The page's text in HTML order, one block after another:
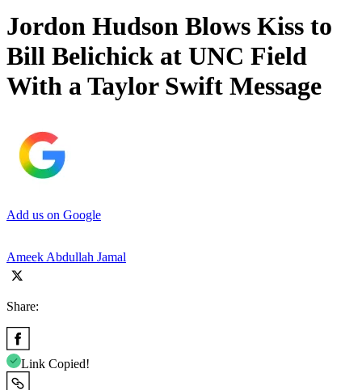
Jordon Hudson Blows Kiss to
Bill Belichick at UNC Field
With a Taylor Swift Message
Add us on Google
Ameek Abdullah Jamal
Share:
Link Copied!